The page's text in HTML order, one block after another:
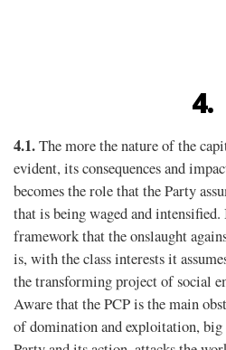
4.
4.1.The more the nature of the
evident, its consequences and
becomes the role that the Party
that is being waged and
framework that the onslaught
is, with the class interests it
the transforming project of social
Aware that the PCP is the main
of domination and exploitation,